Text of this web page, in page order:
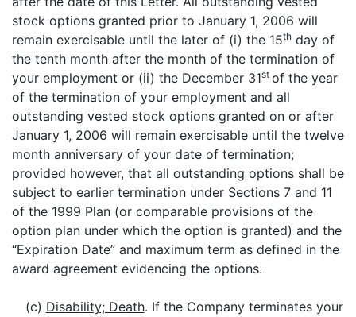
stock options granted prior to January 1, 2006 will
remain exercisable until the later of (i) the 15th day of
the tenth month after the month of the termination of
your employment or (ii) the December 31st of the year
of the termination of your employment and all
outstanding vested stock options granted on or after
January 1, 2006 will remain exercisable until the twelve
month anniversary of your date of termination;
provided however, that all outstanding options shall be
subject to earlier termination under Sections 7 and 11
of the 1999 Plan (or comparable provisions of the
option plan under which the option is granted) and the
“Expiration Date” and maximum term as defined in the
award agreement evidencing the options.
(c) Disability; Death. If the Company terminates your